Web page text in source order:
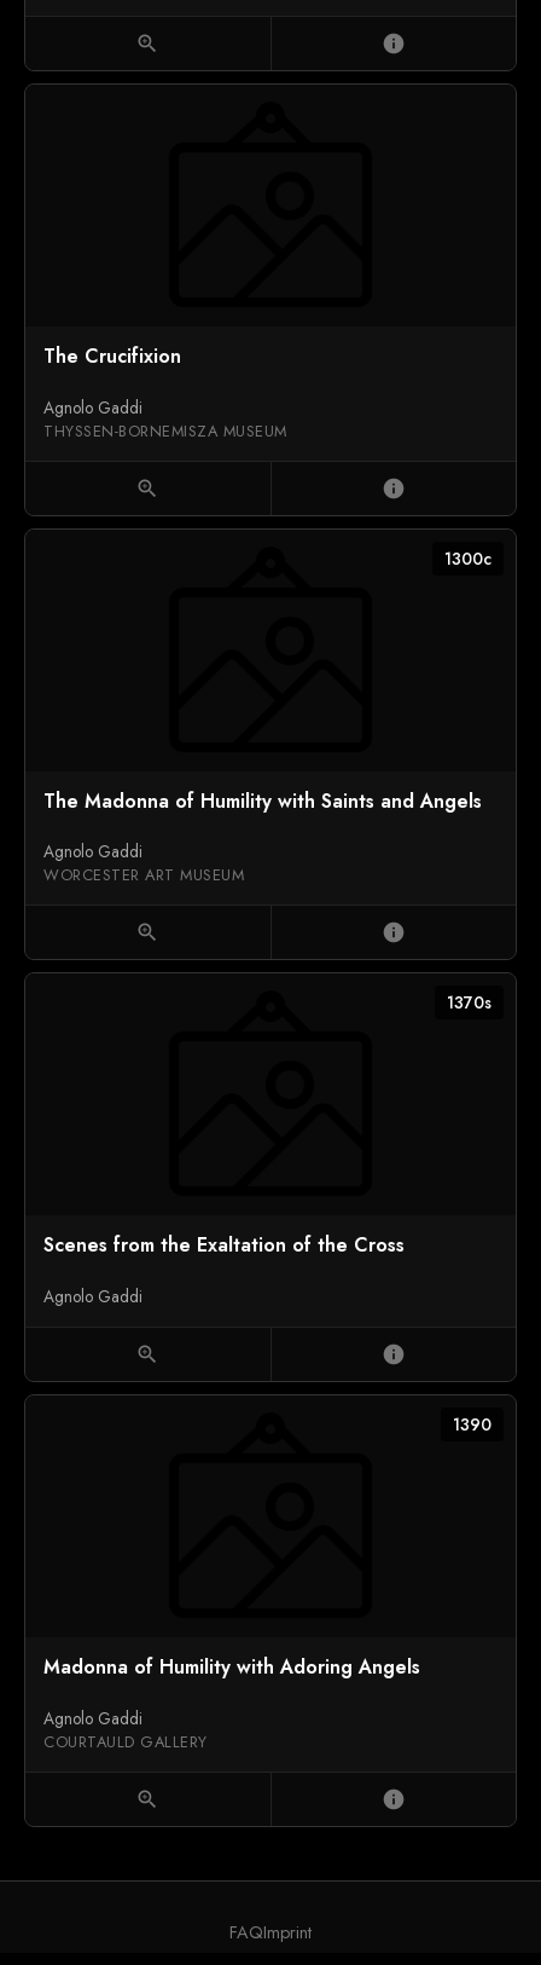
zoom_in info
The Crucifixion
Agnolo Gaddi
THYSSEN-BORNEMISZA MUSEUM
zoom_in info
1300c
The Madonna of Humility with Saints and Angels
Agnolo Gaddi
WORCESTER ART MUSEUM
zoom_in info
1370s
Scenes from the Exaltation of the Cross
Agnolo Gaddi
zoom_in info
1390
Madonna of Humility with Adoring Angels
Agnolo Gaddi
COURTAULD GALLERY
zoom_in info
FAQImprint